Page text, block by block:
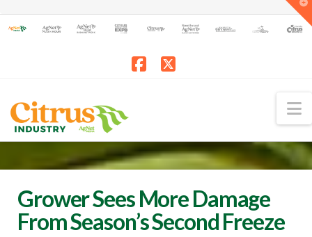
Grower Sees More Damage
From Season’s Second Freeze